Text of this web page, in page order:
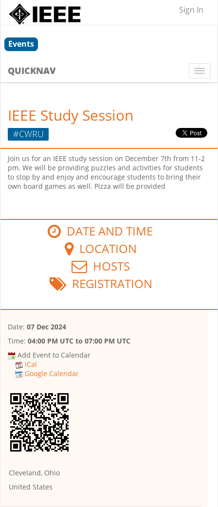
Sign In
Events
QUICKNAV
IEEE Study Session
#CWRU
Join us for an IEEE study session on December 7th from 11-2
pm. We will be providing puzzles and activities for students
to stop by and enjoy and encourage students to bring their
own board games as well. Pizza will be provided
DATE AND TIME
LOCATION
HOSTS
REGISTRATION
Date: 07 Dec 2024
Time: 04:00 PM UTC to 07:00 PM UTC
Add Event to Calendar
iCal
Google Calendar
Cleveland, Ohio
United States